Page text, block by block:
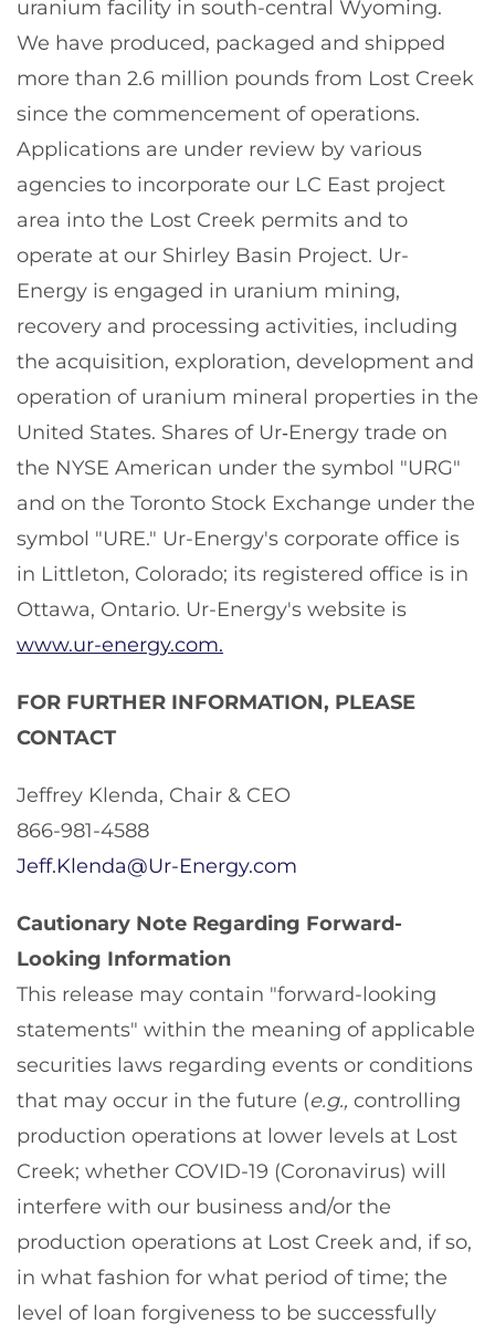
uranium facility in south-central Wyoming.
We have produced, packaged and shipped
more than 2.6 million pounds from Lost Creek
since the commencement of operations.
Applications are under review by various
agencies to incorporate our LC East project
area into the Lost Creek permits and to
operate at our Shirley Basin Project. Ur-
Energy is engaged in uranium mining,
recovery and processing activities, including
the acquisition, exploration, development and
operation of uranium mineral properties in the
United States. Shares of Ur‑Energy trade on
the NYSE American under the symbol "URG"
and on the Toronto Stock Exchange under the
symbol "URE." Ur-Energy's corporate office is
in Littleton, Colorado; its registered office is in
Ottawa, Ontario. Ur-Energy's website is
www.ur-energy.com.
FOR FURTHER INFORMATION, PLEASE
CONTACT
Jeffrey Klenda, Chair & CEO
866-981-4588
Jeff.Klenda@Ur-Energy.com
Cautionary Note Regarding Forward-
Looking Information
This release may contain "forward-looking
statements" within the meaning of applicable
securities laws regarding events or conditions
that may occur in the future (e.g., controlling
production operations at lower levels at Lost
Creek; whether COVID-19 (Coronavirus) will
interfere with our business and/or the
production operations at Lost Creek and, if so,
in what fashion for what period of time; the
level of loan forgiveness to be successfully